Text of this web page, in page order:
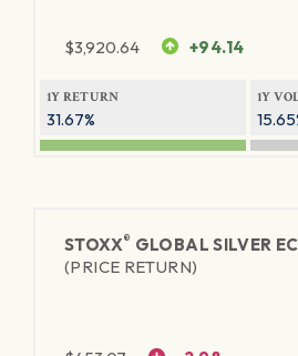
$3,920.64 +94.14
1Y RETURN
31.67%
1Y
STOXX® GLOBAL SILVER
(PRICE RETURN)